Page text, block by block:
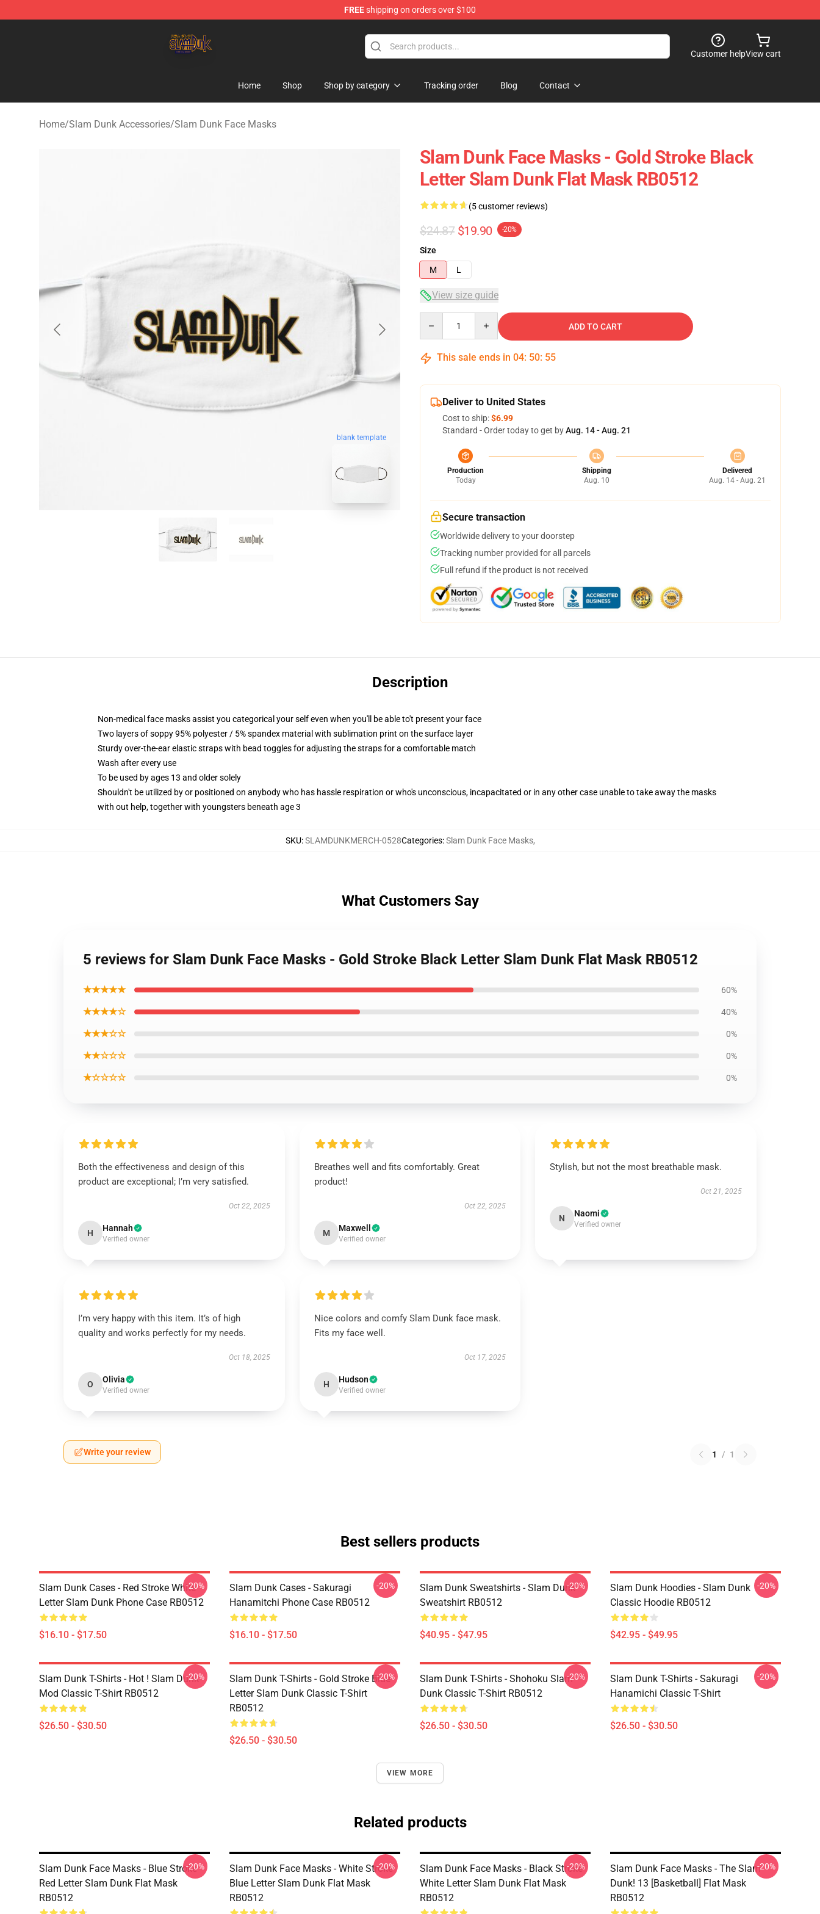
FREEshipping on orders over $100
Customer helpView cart
Home Shop Shop by category Tracking order Blog Contact
Home/Slam Dunk Accessories/Slam Dunk Face Masks
blank template
Slam Dunk Face Masks - Gold Stroke Black
Letter Slam Dunk Flat Mask RB0512
(5 customer reviews)
$24.87 $19.90 -20%
Size
M
L
View size guide
ADD TO CART
This sale ends in 04: 50: 54
Deliver to United States
Cost to ship:$6.99
Standard - Order today to get byAug. 14 - Aug. 21
Production
Today
Shipping
Aug. 10
Delivered
Aug. 14 - Aug. 21
Secure transaction
Worldwide delivery to your doorstep
Tracking number provided for all parcels
Full refund if the product is not received
Description
Non-medical face masks assist you categorical your self even when you'll be able to't present your face
Two layers of soppy 95% polyester / 5% spandex material with sublimation print on the surface layer
Sturdy over-the-ear elastic straps with bead toggles for adjusting the straps for a comfortable match
Wash after every use
To be used by ages 13 and older solely
Shouldn't be utilized by or positioned on anybody who has hassle respiration or who's unconscious, incapacitated or in any other case unable to take away the masks
with out help, together with youngsters beneath age 3
SKU:SLAMDUNKMERCH-0528Categories:Slam Dunk Face Masks,
What Customers Say
5 reviews for Slam Dunk Face Masks - Gold Stroke Black Letter Slam Dunk Flat Mask RB0512
★★★★★ 60%
★★★★☆ 40%
★★★☆☆ 0%
★★☆☆☆ 0%
★☆☆☆☆ 0%
Both the effectiveness and design of this
product are exceptional; I’m very satisfied.
Oct 22, 2025
H Hannah
Verified owner
Breathes well and fits comfortably. Great
product!
Oct 22, 2025
M Maxwell
Verified owner
Stylish, but not the most breathable mask.
Oct 21, 2025
N Naomi
Verified owner
I’m very happy with this item. It’s of high
quality and works perfectly for my needs.
Oct 18, 2025
O Olivia
Verified owner
Nice colors and comfy Slam Dunk face mask.
Fits my face well.
Oct 17, 2025
H Hudson
Verified owner
Write your review 1 / 1
Best sellers products
Slam Dunk Cases - Red Stroke White
Letter Slam Dunk Phone Case RB0512
$16.10 - $17.50
-20%
Slam Dunk Cases - Sakuragi
Hanamitchi Phone Case RB0512
$16.10 - $17.50
-20%
Slam Dunk Sweatshirts - Slam Dunk
Sweatshirt RB0512
$40.95 - $47.95
-20%
Slam Dunk Hoodies - Slam Dunk
Classic Hoodie RB0512
$42.95 - $49.95
-20%
Slam Dunk T-Shirts - Hot ! Slam Dunk
Mod Classic T-Shirt RB0512
$26.50 - $30.50
-20%
Slam Dunk T-Shirts - Gold Stroke Blue
Letter Slam Dunk Classic T-Shirt
RB0512
$26.50 - $30.50
-20%
Slam Dunk T-Shirts - Shohoku Slam
Dunk Classic T-Shirt RB0512
$26.50 - $30.50
-20%
Slam Dunk T-Shirts - Sakuragi
Hanamichi Classic T-Shirt
$26.50 - $30.50
-20%
VIEW MORE
Related products
Slam Dunk Face Masks - Blue Stroke
Red Letter Slam Dunk Flat Mask
RB0512
-20%
Slam Dunk Face Masks - White Stroke
Blue Letter Slam Dunk Flat Mask
RB0512
-20%
Slam Dunk Face Masks - Black Stroke
White Letter Slam Dunk Flat Mask
RB0512
-20%
Slam Dunk Face Masks - The Slam
Dunk! 13 [Basketball] Flat Mask
RB0512
-20%